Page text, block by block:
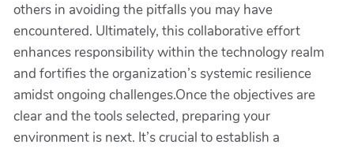
others in avoiding the pitfalls you may have
encountered. Ultimately, this collaborative effort
enhances responsibility within the technology realm
and fortifies the organization’s systemic resilience
amidst ongoing challenges.Once the objectives are
clear and the tools selected, preparing your
environment is next. It’s crucial to establish a